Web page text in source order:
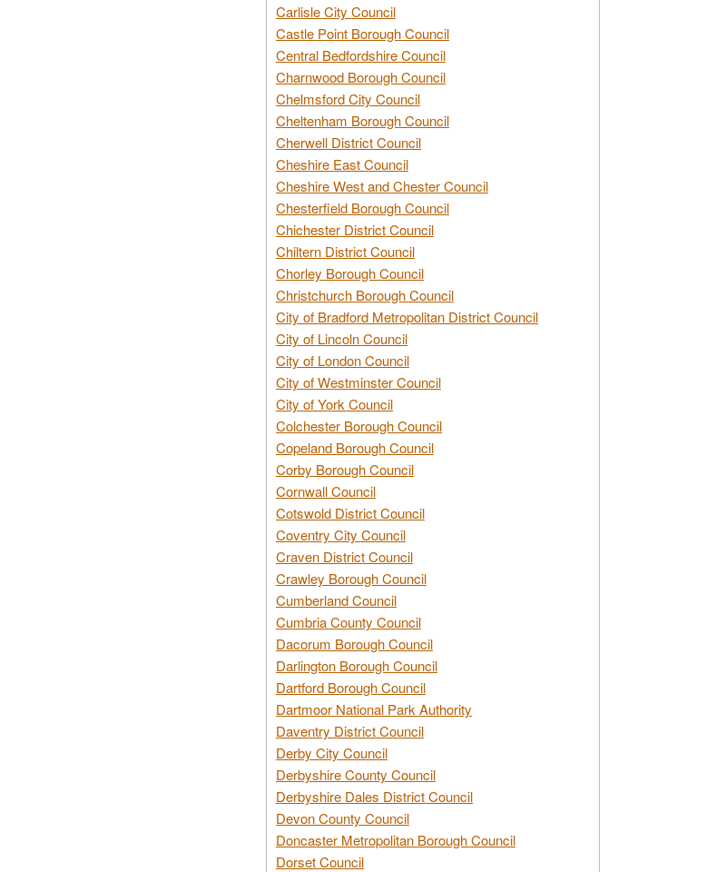
Carlisle City Council
Castle Point Borough Council
Central Bedfordshire Council
Charnwood Borough Council
Chelmsford City Council
Cheltenham Borough Council
Cherwell District Council
Cheshire East Council
Cheshire West and Chester Council
Chesterfield Borough Council
Chichester District Council
Chiltern District Council
Chorley Borough Council
Christchurch Borough Council
City of Bradford Metropolitan District Council
City of Lincoln Council
City of London Council
City of Westminster Council
City of York Council
Colchester Borough Council
Copeland Borough Council
Corby Borough Council
Cornwall Council
Cotswold District Council
Coventry City Council
Craven District Council
Crawley Borough Council
Cumberland Council
Cumbria County Council
Dacorum Borough Council
Darlington Borough Council
Dartford Borough Council
Dartmoor National Park Authority
Daventry District Council
Derby City Council
Derbyshire County Council
Derbyshire Dales District Council
Devon County Council
Doncaster Metropolitan Borough Council
Dorset Council